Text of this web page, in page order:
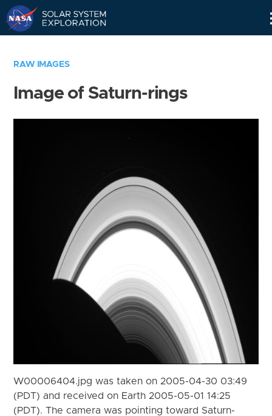
RAW IMAGES
Image of Saturn-rings
W00006404.jpg was taken on 2005-04-30 03:49
(PDT) and received on Earth 2005-05-01 14:25
(PDT). The camera was pointing toward Saturn-